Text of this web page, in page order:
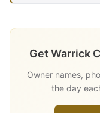
Get Warrick
Owner names,
the day